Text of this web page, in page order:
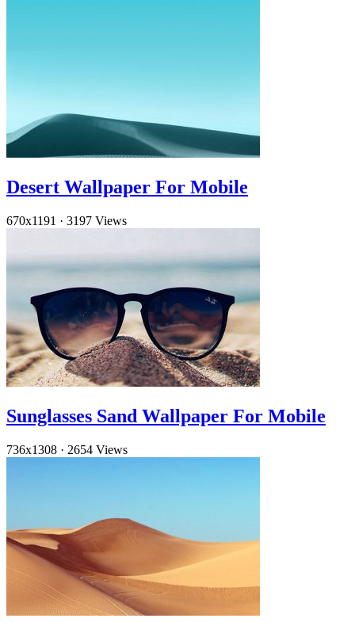
Desert Wallpaper For Mobile
670x1191 · 3197 Views
Sunglasses Sand Wallpaper For Mobile
736x1308 · 2654 Views